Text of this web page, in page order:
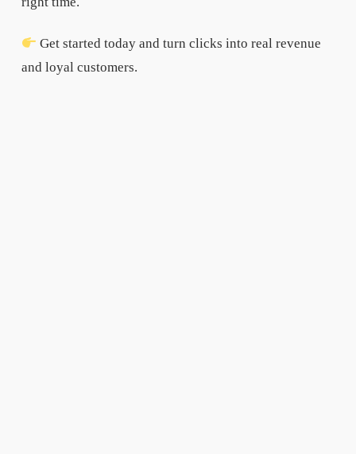
Get started today and turn clicks into real revenue
and loyal customers.